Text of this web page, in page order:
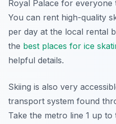
Royal Palace for
You can rent high-quality
per day at the local rental
the best places for ice
helpful details.
Skiing is also very
transport system found
Take the metro line 1 up